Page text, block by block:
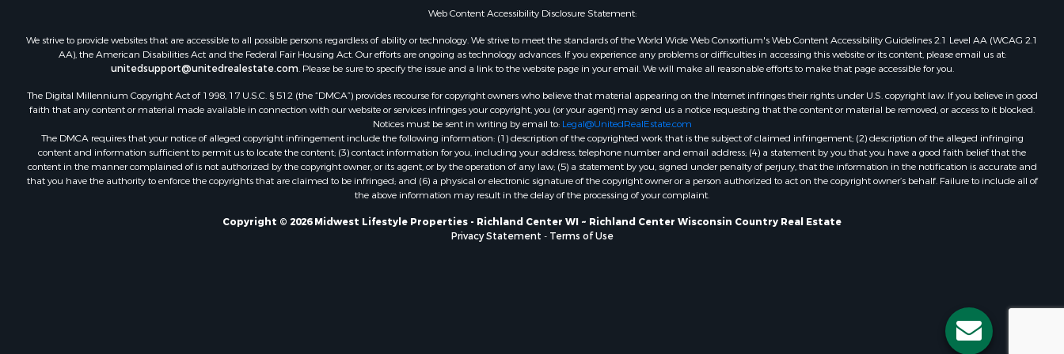
WI
Properties for sale in Wood county,
WI
Properties for sale in Dodge county,
WI
Properties for sale in Green Lake
county, WI
Properties for sale in Pontotoc
county, OK
Properties for sale in Clark county,
Properties for sale in Houston
Properties for sale in Ada, OK
Properties for sale in Baraboo, WI
Properties for sale in Dunbar, WI
Properties for sale in Marshall, WI
Properties for sale in Wisconsin
Dells, WI
Properties for sale in Watertown, WI
Properties for sale in Stafford, KS
Properties for sale in Willard, WI
Properties for sale in Necedah, WI
Properties for sale in Fountain City,
Properties for sale in Briggsville, WI
Web Content Accessibility Disclosure Statement:
We strive to provide websites that are accessible to all possible persons regardless of ability or technology. We strive to meet the standards of the World Wide Web Consortium's Web Content Accessibility Guidelines 2.1 Level AA (WCAG 2.1
AA), the American Disabilities Act and the Federal Fair Housing Act. Our efforts are ongoing as technology advances. If you experience any problems or difficulties in accessing this website or its content, please email us at:
unitedsupport@unitedrealestate.com. Please be sure to specify the issue and a link to the website page in your email. We will make all reasonable efforts to make that page accessible for you.
The Digital Millennium Copyright Act of 1998, 17 U.S.C. § 512 (the “DMCA”) provides recourse for copyright owners who believe that material appearing on the Internet infringes their rights under U.S. copyright law. If you believe in good
faith that any content or material made available in connection with our website or services infringes your copyright, you (or your agent) may send us a notice requesting that the content or material be removed, or access to it blocked.
Notices must be sent in writing by email to: Legal@UnitedRealEstate.com
The DMCA requires that your notice of alleged copyright infringement include the following information: (1) description of the copyrighted work that is the subject of claimed infringement; (2) description of the alleged infringing
content and information sufficient to permit us to locate the content; (3) contact information for you, including your address, telephone number and email address; (4) a statement by you that you have a good faith belief that the
content in the manner complained of is not authorized by the copyright owner, or its agent, or by the operation of any law; (5) a statement by you, signed under penalty of perjury, that the information in the notification is accurate and
that you have the authority to enforce the copyrights that are claimed to be infringed; and (6) a physical or electronic signature of the copyright owner or a person authorized to act on the copyright owner’s behalf. Failure to include all of
the above information may result in the delay of the processing of your complaint.
Copyright © 2026 Midwest Lifestyle Properties - Richland Center WI ~ Richland Center Wisconsin Country Real Estate
Privacy Statement - Terms of Use